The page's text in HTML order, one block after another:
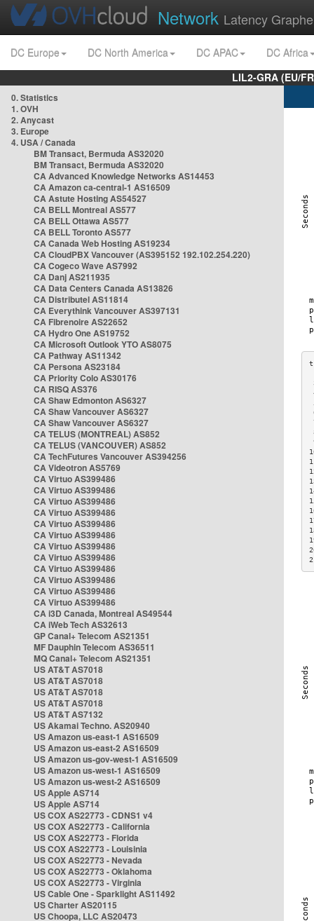
Network Latency
DC Europe DC North America DC APAC
DC Africa
LIL2-GRA (EU/
0. Statistics
1. OVH
2. Anycast
3. Europe
4. USA / Canada
BM Transact, Bermuda AS32020
BM Transact, Bermuda AS32020
CA Advanced Knowledge Networks AS14453
CA Amazon ca-central-1 AS16509
CA Astute Hosting AS54527
CA BELL Montreal AS577
CA BELL Ottawa AS577
CA BELL Toronto AS577
CA Canada Web Hosting AS19234
CA CloudPBX Vancouver (AS395152 192.102.254.220)
CA Cogeco Wave AS7992
CA Danj AS211935
CA Data Centers Canada AS13826
CA Distributel AS11814
CA Everythink Vancouver AS397131
CA Fibrenoire AS22652
CA Hydro One AS19752
CA Microsoft Outlook YTO AS8075
CA Pathway AS11342
CA Persona AS23184
CA Priority Colo AS30176
CA RISQ AS376
CA Shaw Edmonton AS6327
CA Shaw Vancouver AS6327
CA Shaw Vancouver AS6327
CA TELUS (MONTREAL) AS852
CA TELUS (VANCOUVER) AS852
CA TechFutures Vancouver AS394256
CA Videotron AS5769
CA Virtuo AS399486
CA Virtuo AS399486
CA Virtuo AS399486
CA Virtuo AS399486
CA Virtuo AS399486
CA Virtuo AS399486
CA Virtuo AS399486
CA Virtuo AS399486
CA Virtuo AS399486
CA Virtuo AS399486
CA Virtuo AS399486
CA Virtuo AS399486
CA i3D Canada, Montreal AS49544
CA iWeb Tech AS32613
GP Canal+ Telecom AS21351
MF Dauphin Telecom AS36511
MQ Canal+ Telecom AS21351
US AT&T AS7018
US AT&T AS7018
US AT&T AS7018
US AT&T AS7018
US AT&T AS7132
US Akamai Techno. AS20940
US Amazon us-east-1 AS16509
US Amazon us-east-2 AS16509
US Amazon us-gov-west-1 AS16509
US Amazon us-west-1 AS16509
US Amazon us-west-2 AS16509
US Apple AS714
US Apple AS714
US COX AS22773 - CDNS1 v4
US COX AS22773 - California
US COX AS22773 - Florida
US COX AS22773 - Louisinia
US COX AS22773 - Nevada
US COX AS22773 - Oklahoma
US COX AS22773 - Virginia
US Cable One - Sparklight AS11492
US Charter AS20115
US Choopa, LLC AS20473